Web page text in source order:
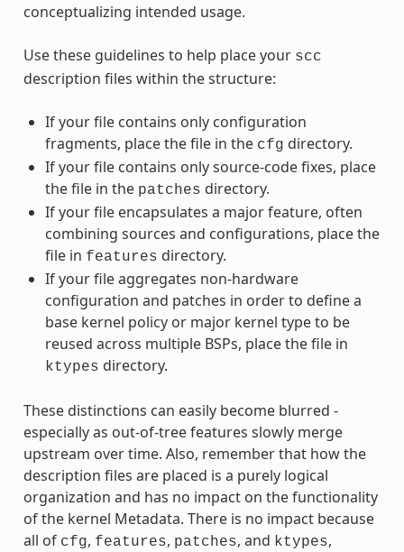
conceptualizing intended usage.
Use these guidelines to help place your scc
description files within the structure:
If your file contains only configuration
fragments, place the file in the cfg directory.
If your file contains only source-code fixes, place
the file in the patches directory.
If your file encapsulates a major feature, often
combining sources and configurations, place the
file in features directory.
If your file aggregates non-hardware
configuration and patches in order to define a
base kernel policy or major kernel type to be
reused across multiple BSPs, place the file in
ktypes directory.
These distinctions can easily become blurred -
especially as out-of-tree features slowly merge
upstream over time. Also, remember that how the
description files are placed is a purely logical
organization and has no impact on the functionality
of the kernel Metadata. There is no impact because
all of cfg, features, patches, and ktypes,